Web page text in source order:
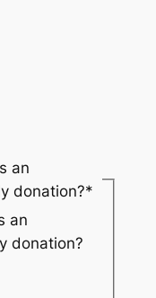
an
donation?*
an
donation?